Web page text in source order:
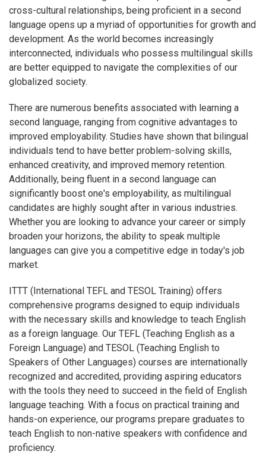
cross-cultural relationships, being proficient in a second
language opens up a myriad of opportunities for growth and
development. As the world becomes increasingly
interconnected, individuals who possess multilingual skills
are better equipped to navigate the complexities of our
globalized society.
There are numerous benefits associated with learning a
second language, ranging from cognitive advantages to
improved employability. Studies have shown that bilingual
individuals tend to have better problem-solving skills,
enhanced creativity, and improved memory retention.
Additionally, being fluent in a second language can
significantly boost one's employability, as multilingual
candidates are highly sought after in various industries.
Whether you are looking to advance your career or simply
broaden your horizons, the ability to speak multiple
languages can give you a competitive edge in today's job
market.
ITTT (International TEFL and TESOL Training) offers
comprehensive programs designed to equip individuals
with the necessary skills and knowledge to teach English
as a foreign language. Our TEFL (Teaching English as a
Foreign Language) and TESOL (Teaching English to
Speakers of Other Languages) courses are internationally
recognized and accredited, providing aspiring educators
with the tools they need to succeed in the field of English
language teaching. With a focus on practical training and
hands-on experience, our programs prepare graduates to
teach English to non-native speakers with confidence and
proficiency.